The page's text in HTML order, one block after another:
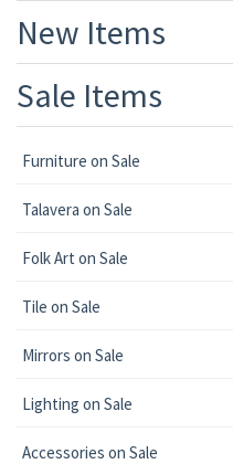
New Items
Sale Items
Furniture on Sale
Talavera on Sale
Folk Art on Sale
Tile on Sale
Mirrors on Sale
Lighting on Sale
Accessories on Sale